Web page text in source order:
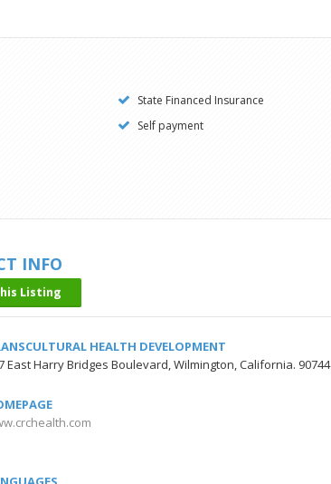
State Financed Insurance
Self payment
INFO
Listing
HEALTH DEVELOPMENT
East Harry Bridges Boulevard, Wilmington, California. 90744